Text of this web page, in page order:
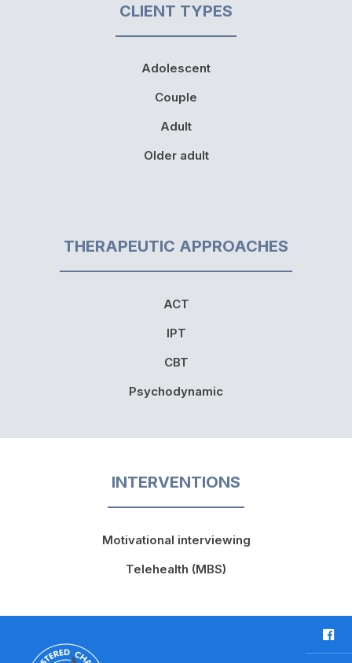
CLIENT TYPES
Adolescent
Couple
Adult
Older adult
THERAPEUTIC APPROACHES
ACT
IPT
CBT
Psychodynamic
INTERVENTIONS
Motivational interviewing
Telehealth (MBS)
F
a